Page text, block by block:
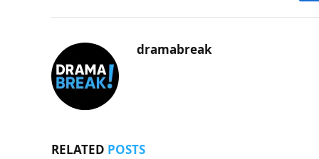
dramabreak
RELATED POSTS